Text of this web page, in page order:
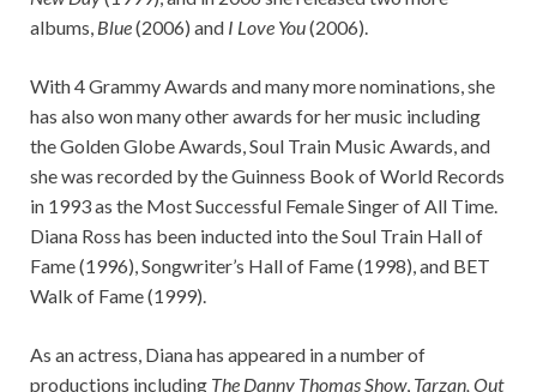
albums, Blue(2006) and I Love You(2006).
With 4 Grammy Awards and many more nominations, she
has also won many other awards for her music including
the Golden Globe Awards, Soul Train Music Awards, and
she was recorded by the Guinness Book of World Records
in 1993 as the Most Successful Female Singer of All Time.
Diana Ross has been inducted into the Soul Train Hall of
Fame (1996), Songwriter’s Hall of Fame (1998), and BET
Walk of Fame (1999).
As an actress, Diana has appeared in a number of
productions including The Danny Thomas Show, Tarzan, Out